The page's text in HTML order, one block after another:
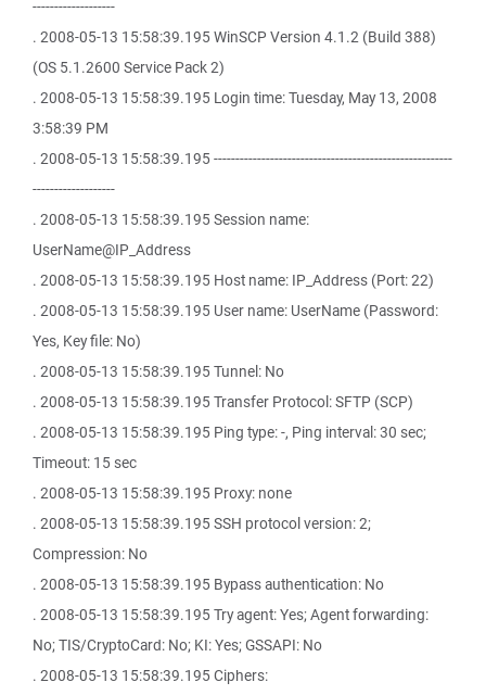
-------------------
. 2008-05-13 15:58:39.195 WinSCP Version 4.1.2 (Build 388)
(OS 5.1.2600 Service Pack 2)
. 2008-05-13 15:58:39.195 Login time: Tuesday, May 13, 2008
3:58:39 PM
. 2008-05-13 15:58:39.195 -------------------------------------------------------
-------------------
. 2008-05-13 15:58:39.195 Session name:
UserName@IP_Address
. 2008-05-13 15:58:39.195 Host name: IP_Address (Port: 22)
. 2008-05-13 15:58:39.195 User name: UserName (Password:
Yes, Key file: No)
. 2008-05-13 15:58:39.195 Tunnel: No
. 2008-05-13 15:58:39.195 Transfer Protocol: SFTP (SCP)
. 2008-05-13 15:58:39.195 Ping type: -, Ping interval: 30 sec;
Timeout: 15 sec
. 2008-05-13 15:58:39.195 Proxy: none
. 2008-05-13 15:58:39.195 SSH protocol version: 2;
Compression: No
. 2008-05-13 15:58:39.195 Bypass authentication: No
. 2008-05-13 15:58:39.195 Try agent: Yes; Agent forwarding:
No; TIS/CryptoCard: No; KI: Yes; GSSAPI: No
. 2008-05-13 15:58:39.195 Ciphers: